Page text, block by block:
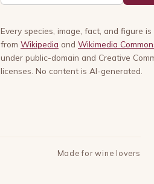
Every species, image, fact, and figure
from Wikipedia and Wikimedia
under public-domain and Creative
licenses. No content is AI-generated.
Made for wine lovers